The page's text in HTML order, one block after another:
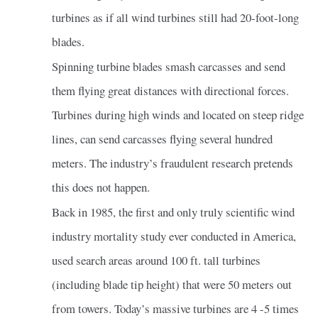
turbines as if all wind turbines still had 20-foot-long
blades.
Spinning turbine blades smash carcasses and send
them flying great distances with directional forces.
Turbines during high winds and located on steep ridge
lines, can send carcasses flying several hundred
meters. The industry’s fraudulent research pretends
this does not happen.
Back in 1985, the first and only truly scientific wind
industry mortality study ever conducted in America,
used search areas around 100 ft. tall turbines
(including blade tip height) that were 50 meters out
from towers. Today’s massive turbines are 4 -5 times